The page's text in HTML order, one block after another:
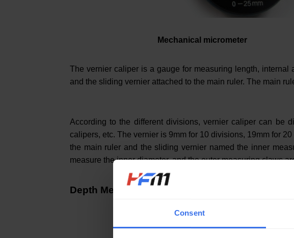
Consent
Mechanical micrometer
The vernier caliper is a gauge for measuring length,
and the sliding vernier attached to the main ruler. The main
According to the different divisions, vernier caliper can be
calipers, etc. The vernier is 9mm for 10 divisions, 19mm for
the main ruler and the sliding vernier named the inner
measure the inner diameter, and the outer measuring claws
Depth Meter (Depth Micrometer)